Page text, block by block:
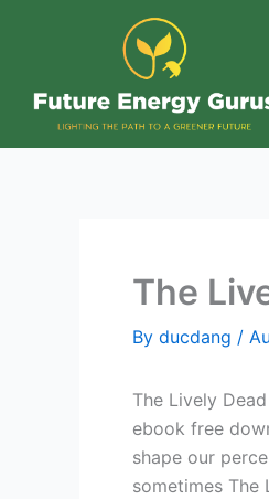
The
By ducdang /
The Lively
ebook free
shape our
sometimes The